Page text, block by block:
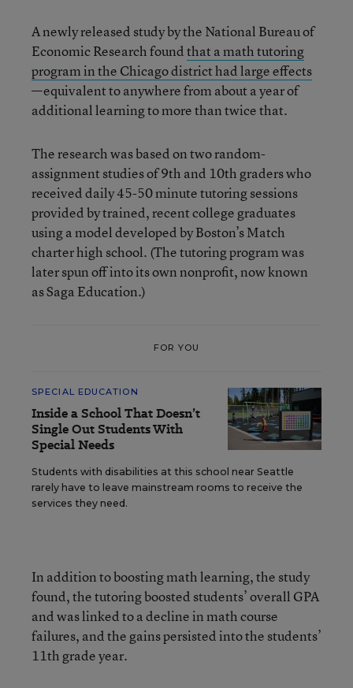
A newly released study by the National Bureau of
Economic Research foundthat a math tutoring
program in the Chicago district had large effects
—equivalent to anywhere from about a year of
additional learning to more than twice that.
The research was based on two random-
assignment studies of 9th and 10th graders who
received daily 45-50 minute tutoring sessions
provided by trained, recent college graduates
using a model developed by Boston’s Match
charter high school. (The tutoring program was
later spun off into its own nonprofit, now known
as Saga Education.)
FOR YOU
SPECIAL EDUCATION
Inside a School That Doesn’t
Single Out Students With
Special Needs
Students with disabilities at this school near Seattle
rarely have to leave mainstream rooms to receive the
services they need.
In addition to boosting math learning, the study
found, the tutoring boosted students’ overall GPA
and was linked to a decline in math course
failures, and the gains persisted into the students’
11th grade year.